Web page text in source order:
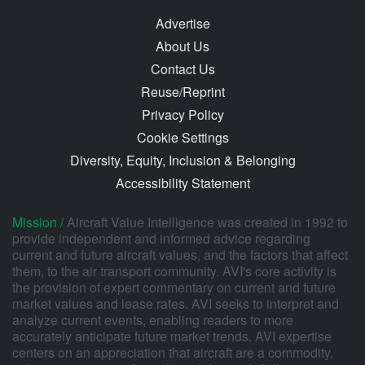
Advertise
About Us
Contact Us
Reuse/Reprint
Privacy Policy
Cookie Settings
Diversity, Equity, Inclusion & Belonging
Accessibility Statement
Mission /Aircraft Value Intelligence was created in 1992 to
provide independent and informed advice regarding
current and future aircraft values, and the factors that affect
them, to the air transport community. AVI's core activity is
the provision of expert commentary on current and future
market values and lease rates. AVI seeks to interpret and
analyze current events, enabling readers to more
accurately anticipate future market trends. AVI expertise
centers on an appreciation that aircraft are a commodity,